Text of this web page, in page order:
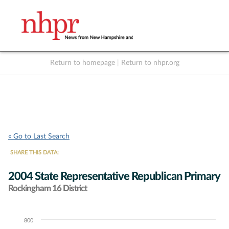
Return to homepage Return to nhpr.org
« Go to Last Search
SHARE THIS DATA:
2004 State Representative Republican Primary
Rockingham 16 District
Chart800